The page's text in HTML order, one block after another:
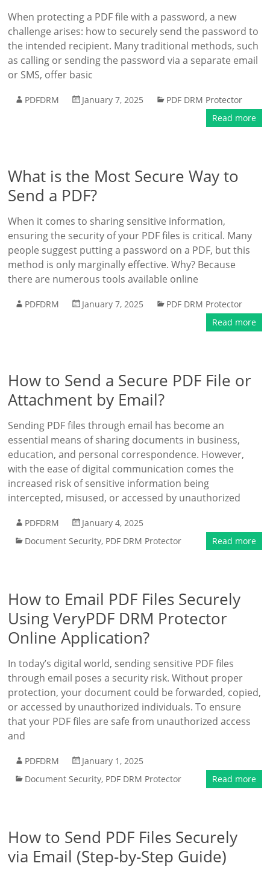
When protecting a PDF file with a password, a new
challenge arises: how to securely send the password to
the intended recipient. Many traditional methods, such
as calling or sending the password via a separate email
or SMS, offer basic
PDFDRM January 7, 2025
PDF DRM Protector
Read more
What is the Most Secure Way to
Send a PDF?
When it comes to sharing sensitive information,
ensuring the security of your PDF files is critical. Many
people suggest putting a password on a PDF, but this
method is only marginally effective. Why? Because
there are numerous tools available online
PDFDRM January 7, 2025
PDF DRM Protector
Read more
How to Send a Secure PDF File or
Attachment by Email?
Sending PDF files through email has become an
essential means of sharing documents in business,
education, and personal correspondence. However,
with the ease of digital communication comes the
increased risk of sensitive information being
intercepted, misused, or accessed by unauthorized
PDFDRM
January 4, 2025
Document Security, PDF DRM Protector Read more
How to Email PDF Files Securely
Using VeryPDF DRM Protector
Online Application?
In today’s digital world, sending sensitive PDF files
through email poses a security risk. Without proper
protection, your document could be forwarded, copied,
or accessed by unauthorized individuals. To ensure
that your PDF files are safe from unauthorized access
and
PDFDRM
January 1, 2025
Document Security, PDF DRM Protector Read more
How to Send PDF Files Securely
via Email (Step-by-Step Guide)